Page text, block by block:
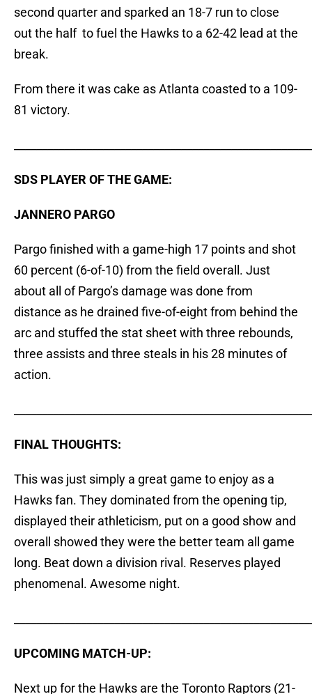
second quarter and sparked an 18-7 run to close
out the half to fuel the Hawks to a 62-42 lead at the
break.
From there it was cake as Atlanta coasted to a 109-
81 victory.
SDS PLAYER OF THE GAME:
JANNERO PARGO
Pargo finished with a game-high 17 points and shot
60 percent (6-of-10) from the field overall. Just
about all of Pargo’s damage was done from
distance as he drained five-of-eight from behind the
arc and stuffed the stat sheet with three rebounds,
three assists and three steals in his 28 minutes of
action.
FINAL THOUGHTS:
This was just simply a great game to enjoy as a
Hawks fan. They dominated from the opening tip,
displayed their athleticism, put on a good show and
overall showed they were the better team all game
long. Beat down a division rival. Reserves played
phenomenal. Awesome night.
UPCOMING MATCH-UP:
Next up for the Hawks are the Toronto Raptors (21-